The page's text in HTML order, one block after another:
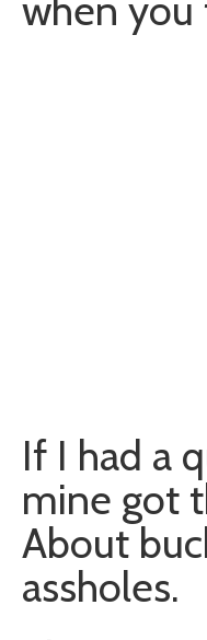
If I had a
mine got
About
assholes.